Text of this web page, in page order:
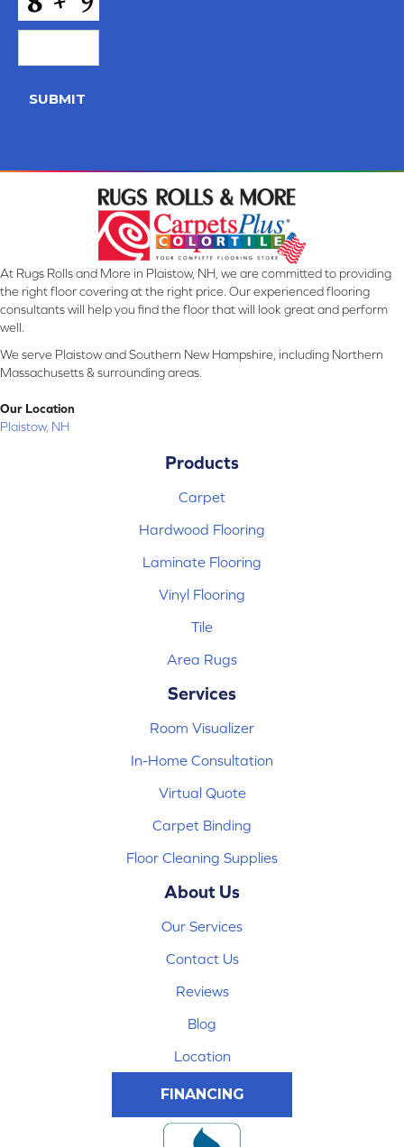
SUBMIT
At Rugs Rolls and More in Plaistow, NH, we are committed to providing
the right floor covering at the right price. Our experienced flooring
consultants will help you find the floor that will look great and perform
well.
We serve Plaistow and Southern New Hampshire, including Northern
Massachusetts & surrounding areas.
Our Location
Plaistow, NH
Products
Carpet
Hardwood Flooring
Laminate Flooring
Vinyl Flooring
Tile
Area Rugs
Services
Room Visualizer
In-Home Consultation
Virtual Quote
Carpet Binding
Floor Cleaning Supplies
About Us
Our Services
Contact Us
Reviews
Blog
Location
FINANCING